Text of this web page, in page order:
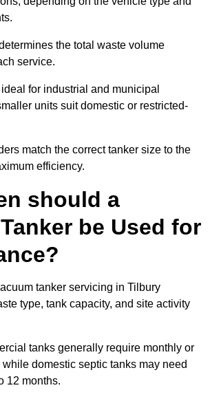
the total waste volume
service.
for industrial and municipal
units suit domestic or restricted-
match the correct tanker size to the
efficiency.
should a
be Used for
tanker servicing in Tilbury
type, tank capacity, and site activity
tanks generally require monthly or
domestic septic tanks may need
12 months.